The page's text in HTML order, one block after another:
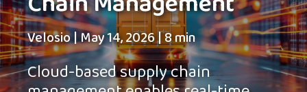
Velosio|May 14, 2026|8 min
Cloud-based supply chain